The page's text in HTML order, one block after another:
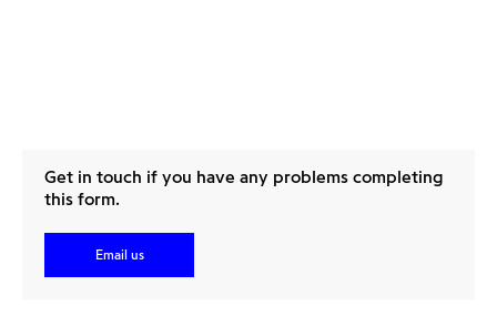
Get in touch if you have any problems completing
this form.
Email us